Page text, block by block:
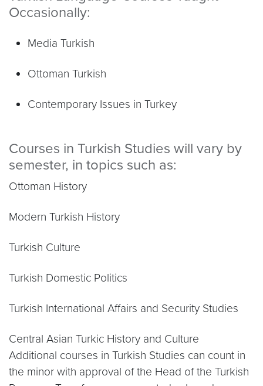
Occasionally:
Media Turkish
Ottoman Turkish
Contemporary Issues in Turkey
Courses in Turkish Studies will vary by
semester, in topics such as:
Ottoman History
Modern Turkish History
Turkish Culture
Turkish Domestic Politics
Turkish International Affairs and Security Studies
Central Asian Turkic History and Culture
Additional courses in Turkish Studies can count in
the minor with approval of the Head of the Turkish